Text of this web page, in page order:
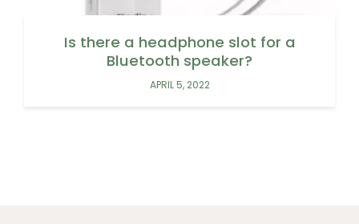
Is there a headphone slot for a
Bluetooth speaker?
APRIL 5, 2022